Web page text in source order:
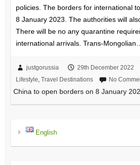
policies. The borders for international
8 January 2023. The authorities will
There will be no any quarantine
international arrivals. Trans-Mongolian…
justgorussia 29th December 2022
Lifestyle, Travel Destinations No
China to open borders on 8 January
English